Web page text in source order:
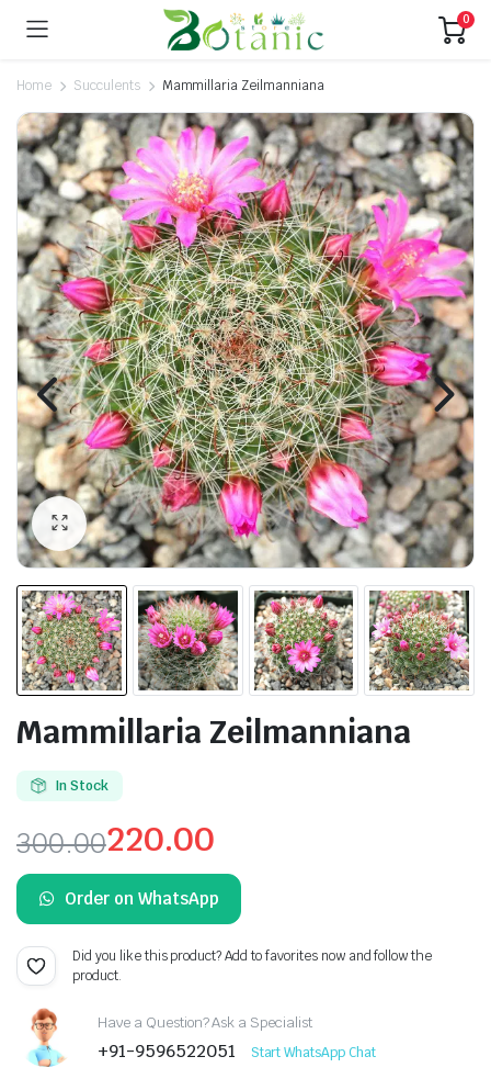
0
Home Succulents Mammillaria Zeilmanniana
Mammillaria Zeilmanniana
In Stock
300.00
Original
price
was:
₹300.00.
220.00
Current
price
is:
₹220.00.
Order on WhatsApp
Did you like this product? Add to favorites now and follow the
product.
Have a Question? Ask a Specialist
+91-9596522051 Start WhatsApp Chat